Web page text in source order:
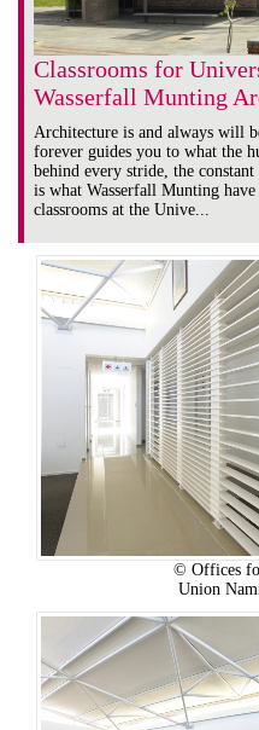
Classrooms for
Wasserfall Munting
Architecture is and always will
forever guides you to what the
behind every stride, the
is what Wasserfall Munting
classrooms at the Unive...
© Offices
Union